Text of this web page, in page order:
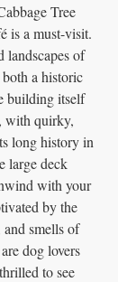
Tree
is a must-visit.
landscapes of
a historic
building itself
with quirky,
long history in
large deck
with your
by the
and smells of
dog lovers
to see